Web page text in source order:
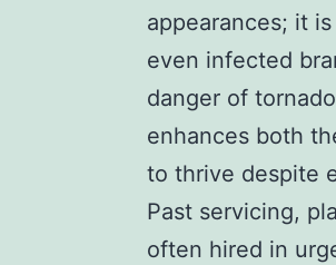
appearances; it
even infected
danger of
enhances both
to thrive despite
Past servicing,
often hired in